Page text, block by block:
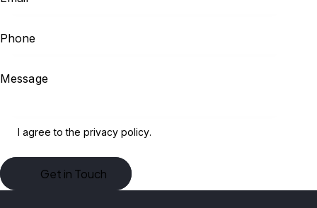
I agree to theprivacy policy.